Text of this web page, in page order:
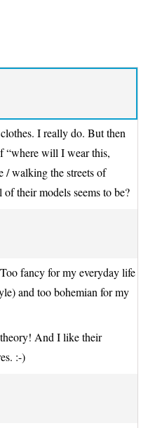
I really do. But then
“where will I wear this,
/ walking the streets of
their models seems to be?
fancy for my everyday life
and too bohemian for my
And I like their
:-)